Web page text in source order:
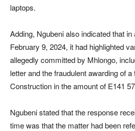
laptops.
Adding, Ngubeni also indicated that
February 9, 2024, it had highlighted
allegedly committed by Mhlongo,
letter and the fraudulent awarding of
Construction in the amount of E141
Ngubeni stated that the response
time was that the matter had been